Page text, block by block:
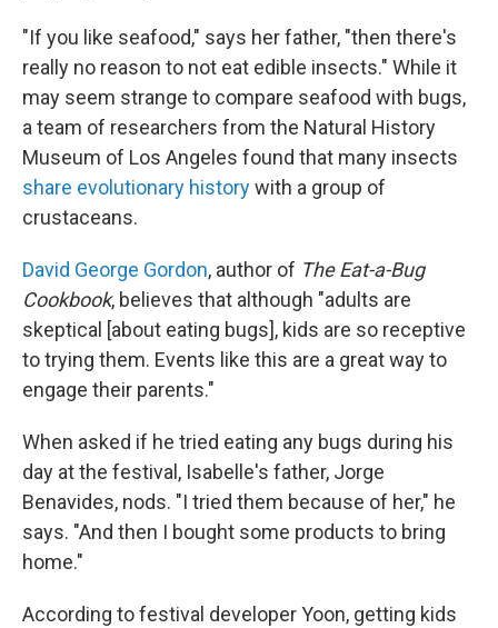
"If you like seafood," says her father, "then there's
really no reason to not eat edible insects." While it
may seem strange to compare seafood with bugs,
a team of researchers from the Natural History
Museum of Los Angeles found that many insects
share evolutionary historywith a group of
crustaceans.
David George Gordon, author of The Eat-a-Bug
Cookbook, believes that although "adults are
skeptical [about eating bugs], kids are so receptive
to trying them. Events like this are a great way to
engage their parents."
When asked if he tried eating any bugs during his
day at the festival, Isabelle's father, Jorge
Benavides, nods. "I tried them because of her," he
says. "And then I bought some products to bring
home."
According to festival developer Yoon, getting kids